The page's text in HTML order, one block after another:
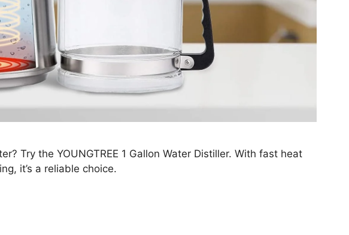
Try the YOUNGTREE 1 Gallon Water Distiller. With fast heat
it’s a reliable choice.